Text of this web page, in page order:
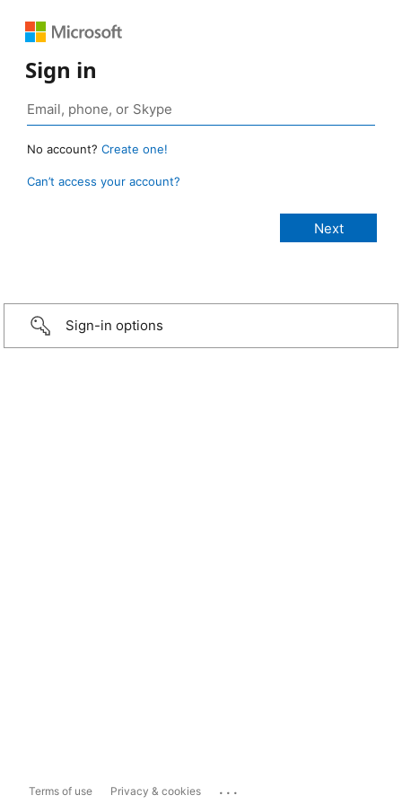
Sign in
No account? Create one!
Can’t access your account?
Sign-in options
Terms of use Privacy & cookies ...